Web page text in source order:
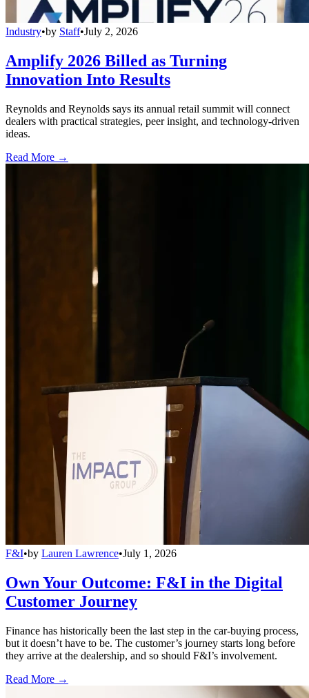
Industry•by Staff•July 2, 2026
Amplify 2026 Billed as Turning
Innovation Into Results
Reynolds and Reynolds says its annual retail summit will connect
dealers with practical strategies, peer insight, and technology-driven
ideas.
Read More →
F&I•by Lauren Lawrence•July 1, 2026
Own Your Outcome: F&I in the Digital
Customer Journey
Finance has historically been the last step in the car-buying process,
but it doesn’t have to be. The customer’s journey starts long before
they arrive at the dealership, and so should F&I’s involvement.
Read More →